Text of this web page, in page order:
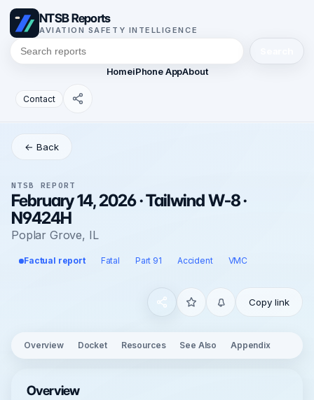
NTSB Reports
AVIATION SAFETY INTELLIGENCE
HomeiPhone AppAbout
Contact
← Back
NTSB REPORT
February 14, 2026 · Tailwind W-8 ·
N9424H
Poplar Grove, IL
Factual report Fatal Part 91 Accident VMC
Copy link
Overview Docket Resources See Also Appendix
Overview